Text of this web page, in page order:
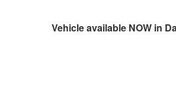
Vehicle available NOW in